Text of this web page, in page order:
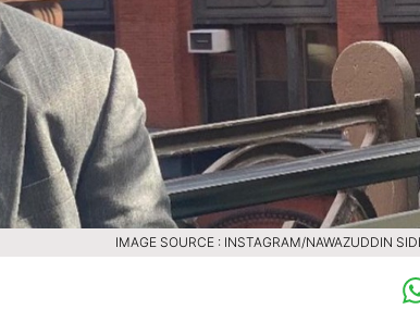
IMAGE SOURCE : INSTAGRAM/NAWAZUDDIN